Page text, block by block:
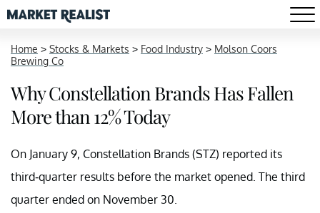
Home > Stocks & Markets > Food Industry > Molson Coors
Brewing Co
Why Constellation Brands Has Fallen
More than 12% Today
On January 9, Constellation Brands (STZ) reported its
third-quarter results before the market opened. The third
quarter ended on November 30.